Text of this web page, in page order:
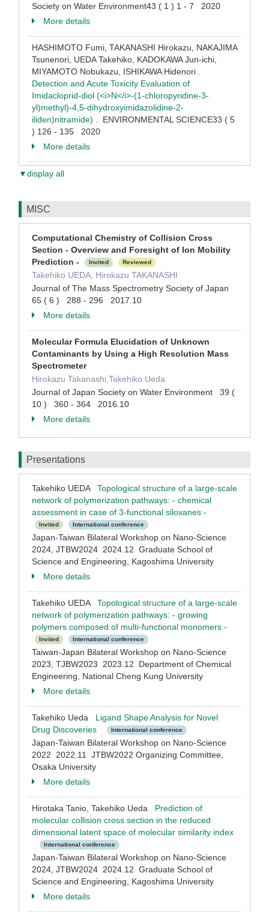
Society on Water Environment43 ( 1 ) 1 - 7 2020
More details
HASHIMOTO Fumi, TAKANASHI Hirokazu, NAKAJIMA
Tsunenori, UEDA Takehiko, KADOKAWA Jun-ichi,
MIYAMOTO Nobukazu, ISHIKAWA Hidenori .
Detection and Acute Toxicity Evaluation of
Imidacloprid-diol (<i>N</i>-(1-chloropyridine-3-
yl)methyl)-4,5-dihydroxyimidazolidine-2-
iliden)nitramide) . ENVIRONMENTAL SCIENCE33 ( 5
) 126 - 135 2020
More details
▼display all
MISC
Computational Chemistry of Collision Cross
Section - Overview and Foresight of Ion Mobility
Prediction -
Invited Reviewed
Takehiko UEDA, Hirokazu TAKANASHI
Journal of The Mass Spectrometry Society of Japan
65 ( 6 ) 288 - 296 2017.10
More details
Molecular Formula Elucidation of Unknown
Contaminants by Using a High Resolution Mass
Spectrometer
Hirokazu Takanashi,Takehiko Ueda
Journal of Japan Society on Water Environment 39 (
10 ) 360 - 364 2016.10
More details
Presentations
Takehiko UEDA Topological structure of a large-scale
network of polymerization pathways: - chemical
assessment in case of 3-functional siloxanes -
Invited International conference
Japan-Taiwan Bilateral Workshop on Nano-Science
2024, JTBW2024 2024.12 Graduate School of
Science and Engineering, Kagoshima University
More details
Takehiko UEDA Topological structure of a large-scale
network of polymerization pathways: - growing
polymers composed of multi-functional monomers -
Invited International conference
Taiwan-Japan Bilateral Workshop on Nano-Science
2023, TJBW2023 2023.12 Department of Chemical
Engineering, National Cheng Kung University
More details
Takehiko Ueda Ligand Shape Analysis for Novel
Drug Discoveries
International conference
Japan-Taiwan Bilateral Workshop on Nano-Science
2022 2022.11 JTBW2022 Organizing Committee,
Osaka University
More details
Hirotaka Tanio, Takehiko Ueda Prediction of
molecular collision cross section in the reduced
dimensional latent space of molecular similarity index
International conference
Japan-Taiwan Bilateral Workshop on Nano-Science
2024, JTBW2024 2024.12 Graduate School of
Science and Engineering, Kagoshima University
More details